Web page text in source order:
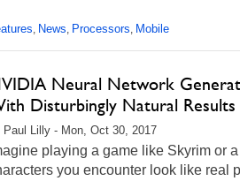
, News, Processors, Mobile
Neural Network
Disturbingly Natural Results
Paul Lilly - Mon, Oct 30, 2017
playing a game like Skyrim or
you encounter look like real